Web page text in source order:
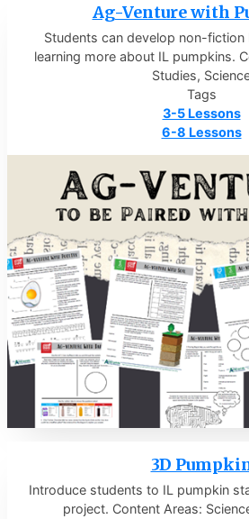
Ag-Venture with
Students can develop non-fiction
learning more about IL pumpkins.
Studies,
Tags
3-5 Lessons
6-8 Lessons
3D
Introduce students to IL pumpkin
project. Content Areas: